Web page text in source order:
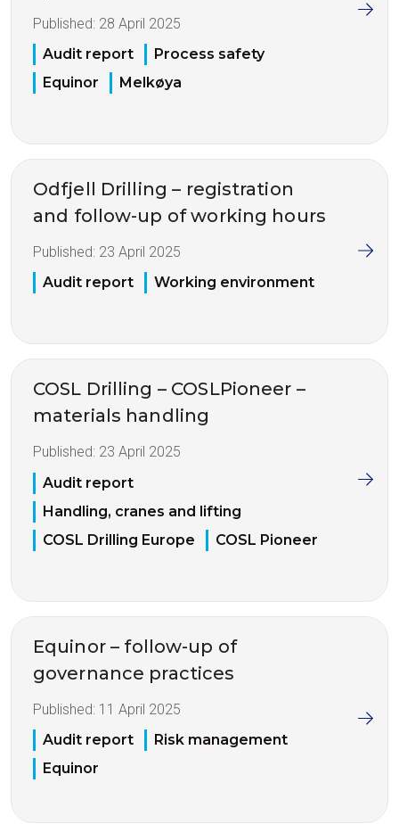
Published: 28 April 2025
Audit report
Process safety
Equinor
Melkøya
Odfjell Drilling – registration
and follow-up of working hours
Published: 23 April 2025
Audit report
Working environment
COSL Drilling – COSLPioneer –
materials handling
Published: 23 April 2025
Audit report
Handling, cranes and lifting
COSL Drilling Europe
COSL Pioneer
Equinor – follow-up of
governance practices
Published: 11 April 2025
Audit report
Risk management
Equinor